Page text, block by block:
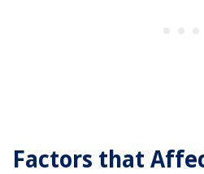
Factors that